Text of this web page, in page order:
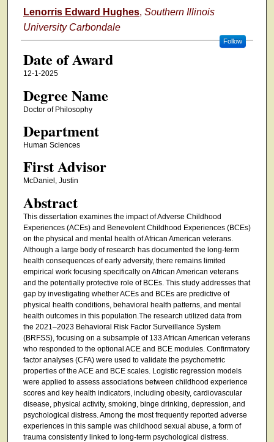
Author
Lenorris Edward Hughes, Southern Illinois
University Carbondale
Follow
Date of Award
12-1-2025
Degree Name
Doctor of Philosophy
Department
Human Sciences
First Advisor
McDaniel, Justin
Abstract
This dissertation examines the impact of Adverse Childhood
Experiences (ACEs) and Benevolent Childhood Experiences (BCEs)
on the physical and mental health of African American veterans.
Although a large body of research has documented the long-term
health consequences of early adversity, there remains limited
empirical work focusing specifically on African American veterans
and the potentially protective role of BCEs. This study addresses that
gap by investigating whether ACEs and BCEs are predictive of
physical health conditions, behavioral health patterns, and mental
health outcomes in this population.The research utilized data from
the 2021–2023 Behavioral Risk Factor Surveillance System
(BRFSS), focusing on a subsample of 133 African American veterans
who responded to the optional ACE and BCE modules. Confirmatory
factor analyses (CFA) were used to validate the psychometric
properties of the ACE and BCE scales. Logistic regression models
were applied to assess associations between childhood experience
scores and key health indicators, including obesity, cardiovascular
disease, physical activity, smoking, binge drinking, depression, and
psychological distress. Among the most frequently reported adverse
experiences in this sample was childhood sexual abuse, a form of
trauma consistently linked to long-term psychological distress.